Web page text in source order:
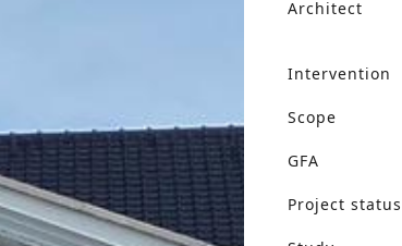
Architect
Intervention
Scope
GFA
Project status